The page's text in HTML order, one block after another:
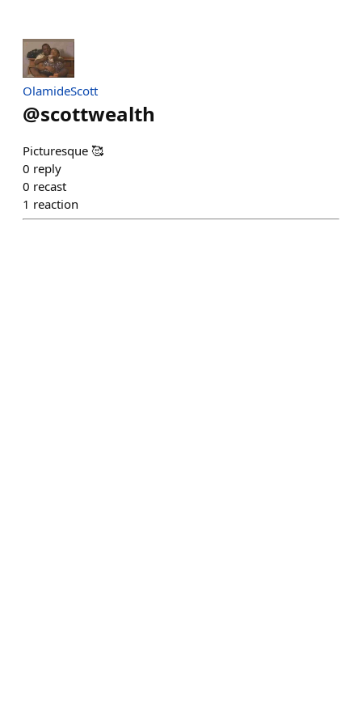
OlamideScott
@scottwealth
Picturesque 🥰
0 reply
0 recast
1 reaction